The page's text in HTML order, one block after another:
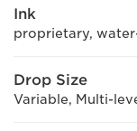
Ink
proprietary,
Drop Size
Variable, Multi-